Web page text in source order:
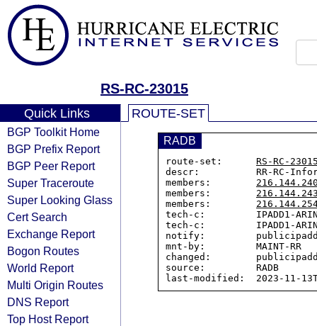
RS-RC-23015
Quick Links
BGP Toolkit Home
BGP Prefix Report
BGP Peer Report
Super Traceroute
Super Looking Glass
Cert Search
Exchange Report
Bogon Routes
World Report
Multi Origin Routes
DNS Report
Top Host Report
ROUTE-SET
RADB
route-set: RS-RC-
descr:          RR-RC-
members:
members:
members:
tech-c:         IPADD1-
tech-c:         IPADD1-
notify:
mnt-by:         MAINT-RR
changed:
source:         RADB